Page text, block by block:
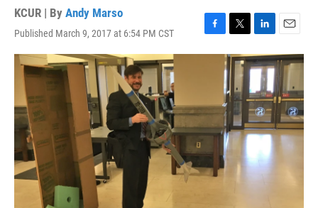
KCUR | By Andy Marso
Published March 9, 2017 at 6:54 PM CST
F
a
o
o
k
T
w
i
t
t
e
r
L
i
n
e
d
I
n
E
m
a
i
l